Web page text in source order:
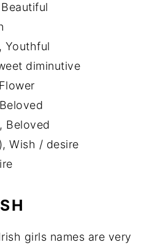
Youthful
diminutive
Beloved
Wish / desire
girls names are very